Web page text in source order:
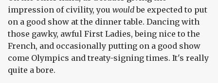
impression of civility, you wouldbe expected to put
on a good show at the dinner table. Dancing with
those gawky, awful First Ladies, being nice to the
French, and occasionally putting on a good show
come Olympics and treaty-signing times. It's really
quite a bore.